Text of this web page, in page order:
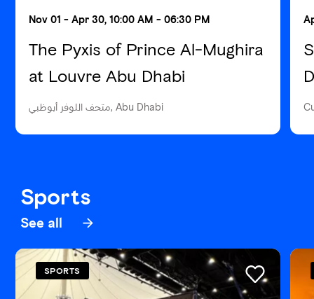
Nov 01 - Apr 30, 10:00 AM - 06:30 PM
The Pyxis of Prince Al-Mughira
at Louvre Abu Dhabi
متحف اللوفر أبوظبي, Abu Dhabi
Sports
See all
SPORTS